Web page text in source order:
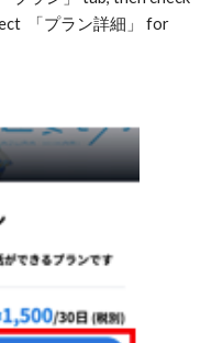
「プラン詳細」 for